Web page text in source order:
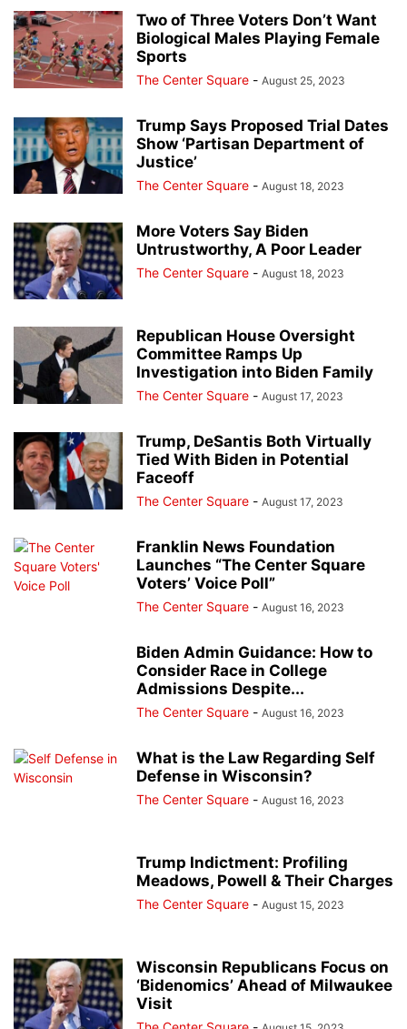
Two of Three Voters Don’t Want
Biological Males Playing Female
Sports
The Center Square - August 25, 2023
Trump Says Proposed Trial Dates
Show ‘Partisan Department of
Justice’
The Center Square - August 18, 2023
More Voters Say Biden
Untrustworthy, A Poor Leader
The Center Square - August 18, 2023
Republican House Oversight
Committee Ramps Up
Investigation into Biden Family
The Center Square - August 17, 2023
Trump, DeSantis Both Virtually
Tied With Biden in Potential
Faceoff
The Center Square - August 17, 2023
Franklin News Foundation
Launches “The Center Square
Voters’ Voice Poll”
The Center Square - August 16, 2023
Biden Admin Guidance: How to
Consider Race in College
Admissions Despite...
The Center Square - August 16, 2023
What is the Law Regarding Self
Defense in Wisconsin?
The Center Square - August 16, 2023
Trump Indictment: Profiling
Meadows, Powell & Their Charges
The Center Square - August 15, 2023
Wisconsin Republicans Focus on
‘Bidenomics’ Ahead of Milwaukee
Visit